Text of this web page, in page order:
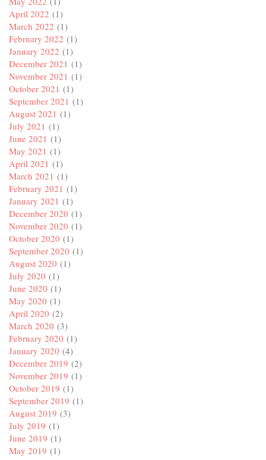
April 2022 (1)
March 2022 (1)
February 2022 (1)
January 2022 (1)
December 2021 (1)
November 2021 (1)
October 2021 (1)
September 2021 (1)
August 2021 (1)
July 2021 (1)
June 2021 (1)
May 2021 (1)
April 2021 (1)
March 2021 (1)
February 2021 (1)
January 2021 (1)
December 2020 (1)
November 2020 (1)
October 2020 (1)
September 2020 (1)
August 2020 (1)
July 2020 (1)
June 2020 (1)
May 2020 (1)
April 2020 (2)
March 2020 (3)
February 2020 (1)
January 2020 (4)
December 2019 (2)
November 2019 (1)
October 2019 (1)
September 2019 (1)
August 2019 (3)
July 2019 (1)
June 2019 (1)
May 2019 (1)